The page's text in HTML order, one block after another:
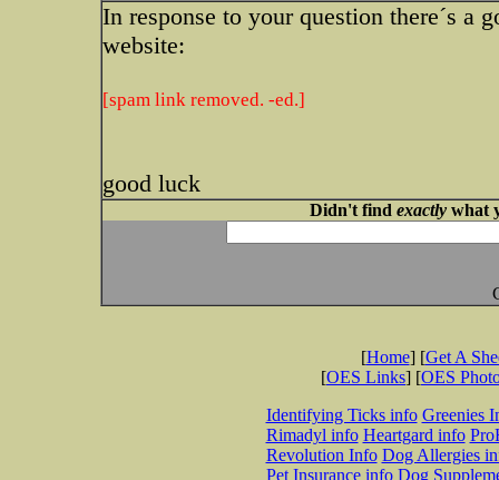
In response to your question there´s a
website:
[spam link removed. -ed.]
good luck
Didn't find exactlywhat
[Home] [Get A
[OES Links] [OES
Identifying Ticks info Greenies
Rimadyl info Heartgard info
Revolution Info Dog Allergies
Pet Insurance info Dog